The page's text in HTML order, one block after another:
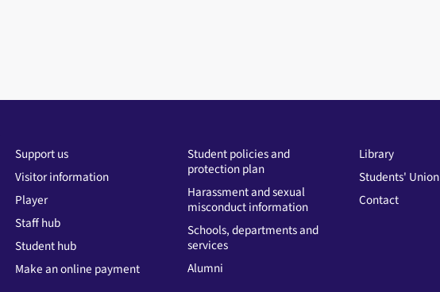
Support us
Visitor information
Player
Staff hub
Student hub
Make an online payment
Student policies and
protection plan
Harassment and sexual
misconduct information
Schools, departments and
services
Alumni
Library
Students' Union
Contact